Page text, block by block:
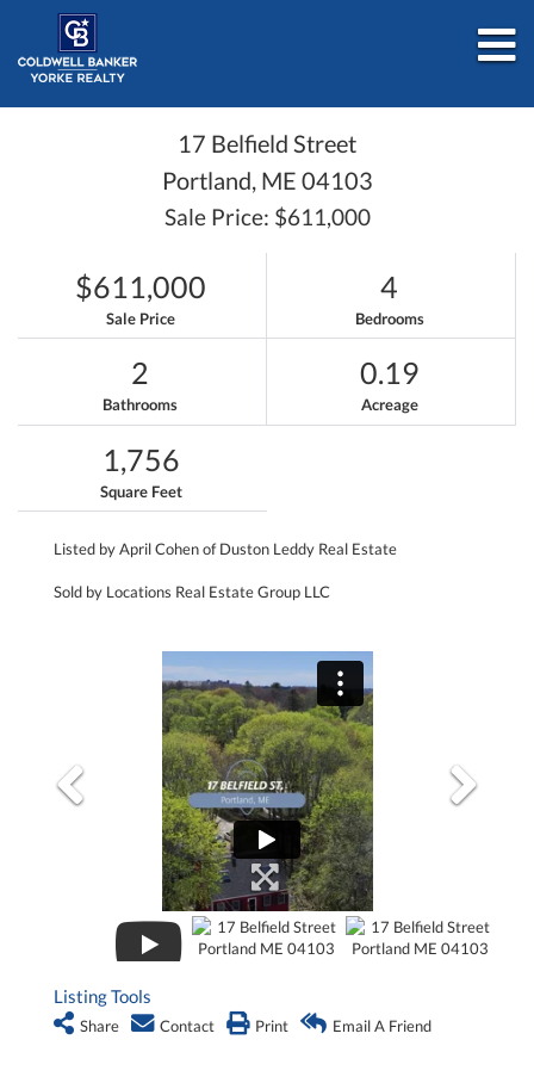
17 Belfield Street
Portland, ME 04103
Sale Price: $611,000
$611,000
Sale Price
4
Bedrooms
2
Bathrooms
0.19
Acreage
1,756
Square Feet
Listed by April Cohen of Duston Leddy Real Estate
Sold by Locations Real Estate Group LLC
Listing Tools
Share Contact Print Email A Friend